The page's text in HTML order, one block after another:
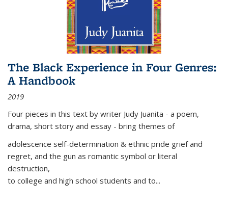
The Black Experience in Four Genres:
A Handbook
2019
Four pieces in this text by writer Judy Juanita - a poem,
drama, short story and essay - bring themes of
adolescence self-determination & ethnic pride grief and
regret, and the gun as romantic symbol or literal
destruction,
to college and high school students and to...